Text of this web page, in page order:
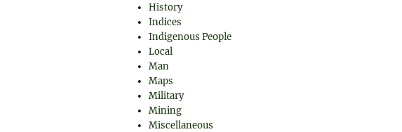
History
Indices
Indigenous People
Local
Man
Maps
Military
Mining
Miscellaneous